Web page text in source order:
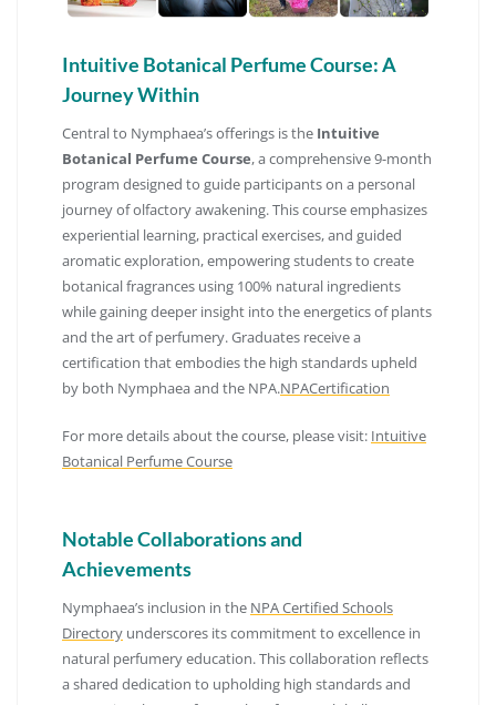
Intuitive Botanical Perfume Course: A
Journey Within
Central to Nymphaea’s offerings is the Intuitive
Botanical Perfume Course, a comprehensive 9-month
program designed to guide participants on a personal
journey of olfactory awakening.This course emphasizes
experiential learning, practical exercises, and guided
aromatic exploration, empowering students to create
botanical fragrances using 100% natural ingredients
while gaining deeper insight into the energetics of plants
and the art of perfumery.Graduates receive a
certification that embodies the high standards upheld
by both Nymphaea and the NPA.NPACertification
For more details about the course, please visit: Intuitive
Botanical Perfume Course
Notable Collaborations and
Achievements
Nymphaea’s inclusion in the NPA Certified Schools
Directory underscores its commitment to excellence in
natural perfumery education.This collaboration reflects
a shared dedication to upholding high standards and